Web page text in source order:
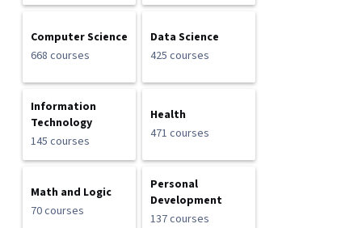
Computer Science
668 courses
Data Science
425 courses
Information
Technology
145 courses
Health
471 courses
Math and Logic
70 courses
Personal
Development
137 courses